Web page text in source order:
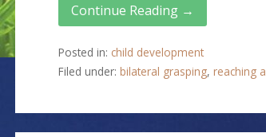
Continue Reading →
Posted in: child development
Filed under: bilateral grasping, reaching